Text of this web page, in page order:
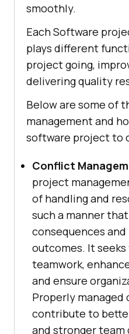
smoothly.
Each Software
plays different
project going,
delivering quality
Below are some of
management and
software project to
Conflict
project
of handling and
such a manner
consequences
outcomes. It
teamwork,
and ensure
Properly managed
contribute to
and stronger team